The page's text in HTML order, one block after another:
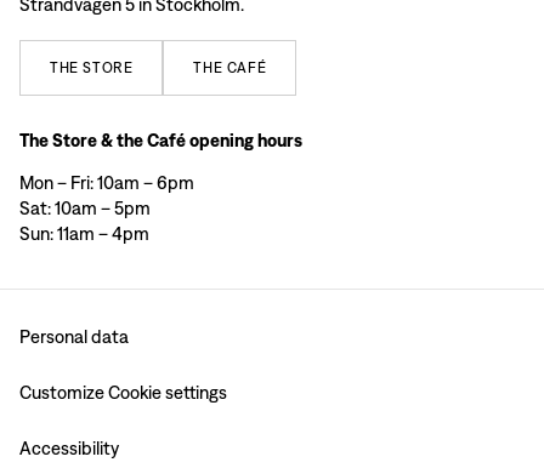
THE STORE THE CAFÉ
The Store & the Café opening hours
Mon – Fri: 10am – 6pm
Sat: 10am – 5pm
Sun: 11am – 4pm
Personal data
Customize Cookie settings
Accessibility